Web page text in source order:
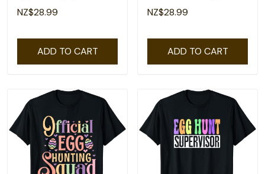
Women's Easter T-Shirt
NZ$28.99
ADD TO CART
T-Shirt
NZ$28.99
ADD TO CART